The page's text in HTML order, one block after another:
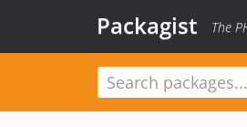
Packagist The